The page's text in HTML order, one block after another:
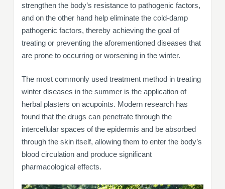
strengthen the body’s resistance to pathogenic factors,
and on the other hand help eliminate the cold-damp
pathogenic factors, thereby achieving the goal of
treating or preventing the aforementioned diseases that
are prone to occurring or worsening in the winter.
The most commonly used treatment method in treating
winter diseases in the summer is the application of
herbal plasters on acupoints. Modern research has
found that the drugs can penetrate through the
intercellular spaces of the epidermis and be absorbed
through the skin itself, allowing them to enter the body’s
blood circulation and produce significant
pharmacological effects.